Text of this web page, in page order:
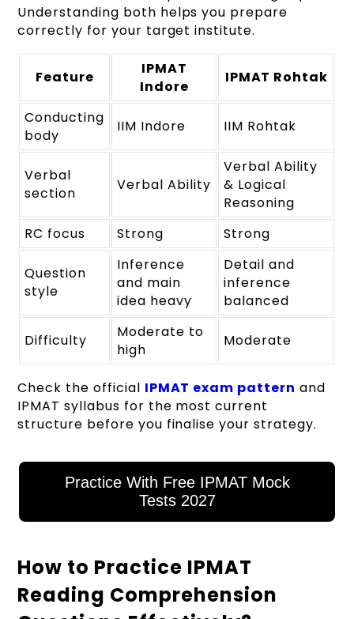
Understanding both helps you prepare
correctly for your target institute.
Feature
IPMAT
Indore
IPMAT Rohtak
Conducting
body
IIM Indore IIM Rohtak
Verbal
section
Verbal Ability
Verbal Ability
& Logical
Reasoning
RC focus
Strong Strong
Question
style
Inference
and main
idea heavy
Detail and
inference
balanced
Difficulty
Moderate to
high
Moderate
Check the official IPMAT exam pattern and
IPMAT syllabus for the most current
structure before you finalise your strategy.
Practice With Free IPMAT Mock
Tests 2027
How to Practice IPMAT
Reading Comprehension